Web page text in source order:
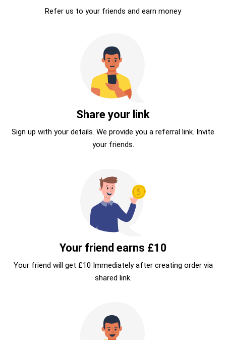
Refer us to your friends and earn money
Share your link
Sign up with your details. We provide you a referral link. Invite
your friends.
Your friend earns £10
Your friend will get £10 Immediately after creating order via
shared link.